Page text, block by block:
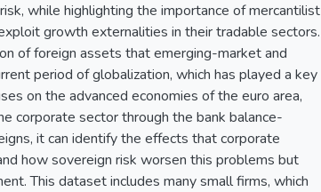
while highlighting the importance of mercantilist
growth externalities in their tradable sectors.
of foreign assets that emerging-market and
period of globalization, which has played a key
on the advanced economies of the euro area,
corporate sector through the bank balance-
it can identify the effects that corporate
how sovereign risk worsen this problems but
This dataset includes many small firms, which